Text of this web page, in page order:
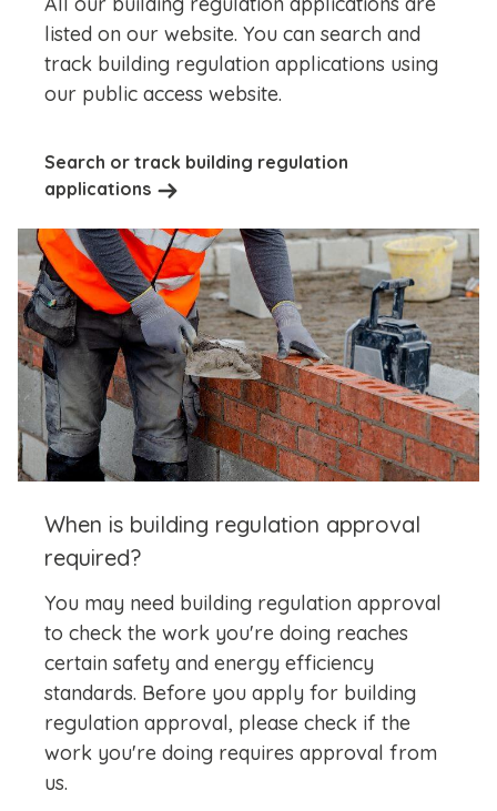
listed on our website. You can search and
track building regulation applications using
our public access website.
Search or track building regulation
applications
When is building regulation approval
required?
You may need building regulation approval
to check the work you're doing reaches
certain safety and energy efficiency
standards. Before you apply for building
regulation approval, please check if the
work you're doing requires approval from
us.